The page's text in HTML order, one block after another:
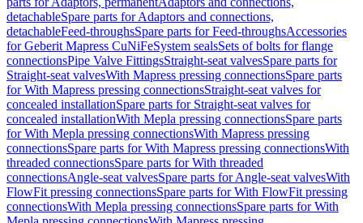
detachableSpare parts for Adaptors and connections,
detachableFeed-throughsSpare parts for Feed-throughsAccessories
for Geberit Mapress CuNiFeSystem sealsSets of bolts for flange
connectionsPipe Valve FittingsStraight-seat valvesSpare parts for
Straight-seat valvesWith Mapress pressing connectionsSpare parts
for With Mapress pressing connectionsStraight-seat valves for
concealed installationSpare parts for Straight-seat valves for
concealed installationWith Mepla pressing connectionsSpare parts
for With Mepla pressing connectionsWith Mapress pressing
connectionsSpare parts for With Mapress pressing connectionsWith
threaded connectionsSpare parts for With threaded
connectionsAngle-seat valvesSpare parts for Angle-seat valvesWith
FlowFit pressing connectionsSpare parts for With FlowFit pressing
connectionsWith Mepla pressing connectionsSpare parts for With